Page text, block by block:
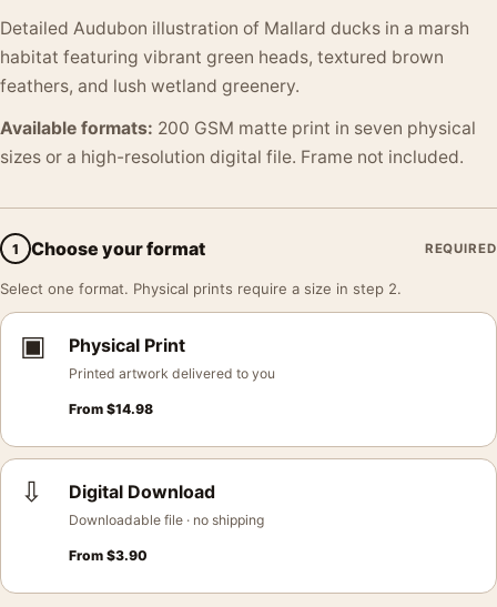
Detailed Audubon illustration of Mallard ducks in a marsh
habitat featuring vibrant green heads, textured brown
feathers, and lush wetland greenery.
Available formats: 200 GSM matte print in seven physical
sizes or a high-resolution digital file. Frame not included.
1 Choose your format REQUIRED
Select one format. Physical prints require a size in step 2.
▣ Physical Print
Printed artwork delivered to you
From $14.98
⇩ Digital Download
Downloadable file · no shipping
From $3.90